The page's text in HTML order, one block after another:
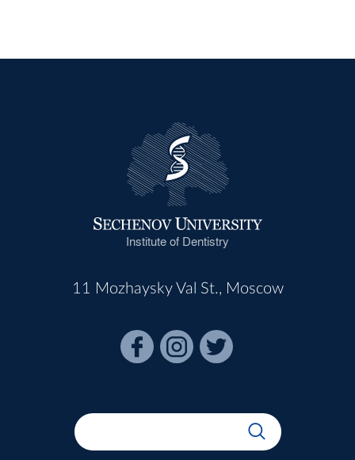
Institute of Dentistry
11 Mozhaysky Val St., Moscow